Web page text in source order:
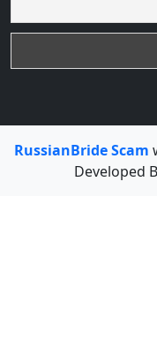
RussianBride Scam
Developed